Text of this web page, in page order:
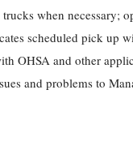
when necessary;
scheduled pick up
OHSA and other
and problems to